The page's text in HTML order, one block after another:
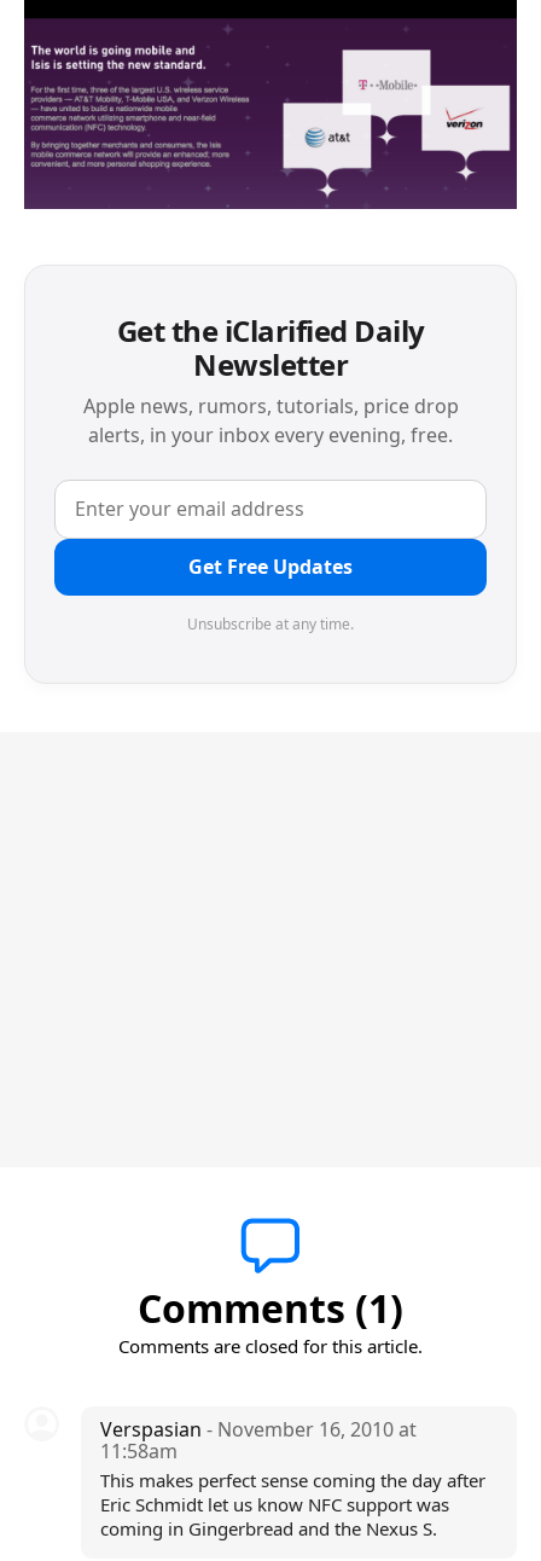
Get the iClarified Daily
Newsletter
Apple news, rumors, tutorials, price drop
alerts, in your inbox every evening, free.
Get Free Updates
Unsubscribe at any time.
Comments (1)
Comments are closed for this article.
Verspasian - November 16, 2010 at
11:58am
This makes perfect sense coming the day after
Eric Schmidt let us know NFC support was
coming in Gingerbread and the Nexus S.